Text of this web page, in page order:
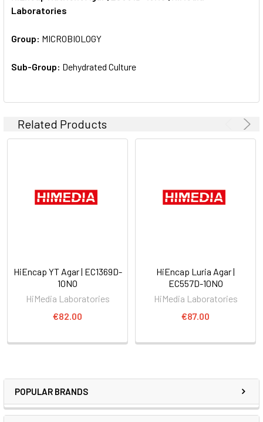
POPULAR BRANDS
SELECTED
TO CART
Laboratories
Group: MICROBIOLOGY
Sub-Group: Dehydrated Culture
Related Products
HiEncap YT Agar | EC1369D-
10NO
HiMedia Laboratories
€82.00
HiEncap Luria Agar |
EC557D-10NO
HiMedia Laboratories
€87.00